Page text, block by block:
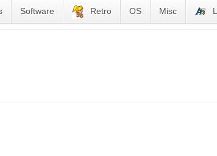
Software Retro OS Misc